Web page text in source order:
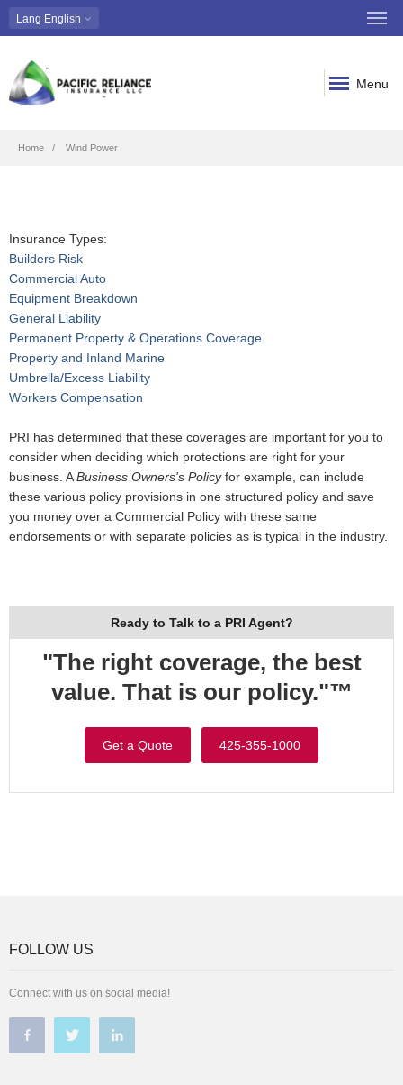
Lang English
Menu
Breadcrumb
Home Wind Power
Insurance Types:
Builders Risk
Commercial Auto
Equipment Breakdown
General Liability
Permanent Property & Operations Coverage
Property and Inland Marine
Umbrella/Excess Liability
Workers Compensation
PRI has determined that these coverages are important for you to
consider when deciding which protections are right for your
business. ABusiness Owners's Policyfor example, can include
these various policy provisions in one structured policy and save
you money over a Commercial Policy with these same
endorsements or with separate policies as is typical in the industry.
Ready to Talk to a PRI Agent?
"The right coverage, the best
value. That is our policy."™
Get a Quote 425-355-1000
FOLLOW US
Connect with us on social media!